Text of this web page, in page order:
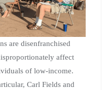
are disenfranchised
affect
of low-income.
Carl Fields and